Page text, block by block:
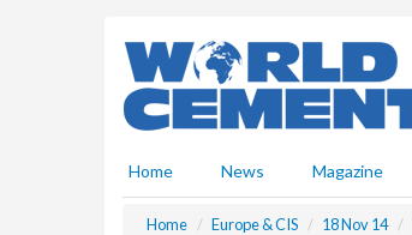
Home News Magazine
Home Europe & CIS 18 Nov 14